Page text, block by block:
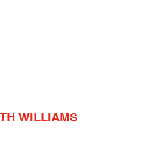
WILLIAMS